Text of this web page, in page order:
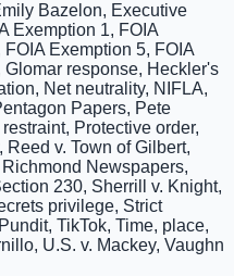
Bazelon, Executive
Exemption 1, FOIA
Exemption 5, FOIA
response, Heckler's
Net neutrality, NIFLA,
Papers, Pete
Protective order,
v. Town of Gilbert,
Newspapers,
230, Sherrill v. Knight,
privilege, Strict
TikTok, Time, place,
U.S. v. Mackey, Vaughn